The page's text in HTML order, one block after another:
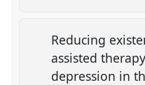
Reducing
assisted
depression in